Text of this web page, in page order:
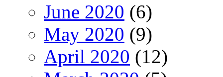
June 2020 (6)
May 2020 (9)
April 2020 (12)